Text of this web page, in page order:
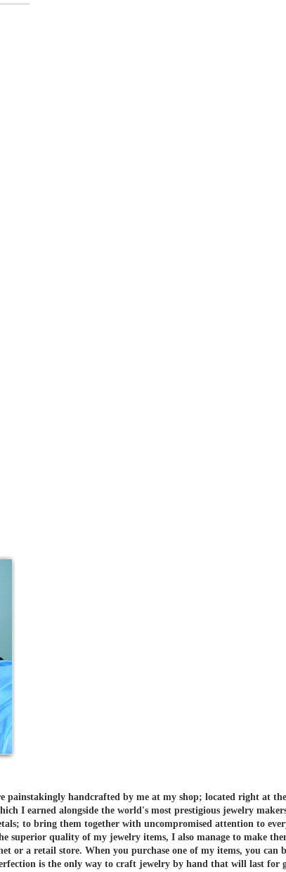
handcrafted by me at my shop; located right at
I earned alongside the world's most prestigious jewelry
to bring them together with uncompromised attention to
superior quality of my jewelry items, I also manage to make
or a retail store. When you purchase one of my items, you can
is the only way to craft jewelry by hand that will last for